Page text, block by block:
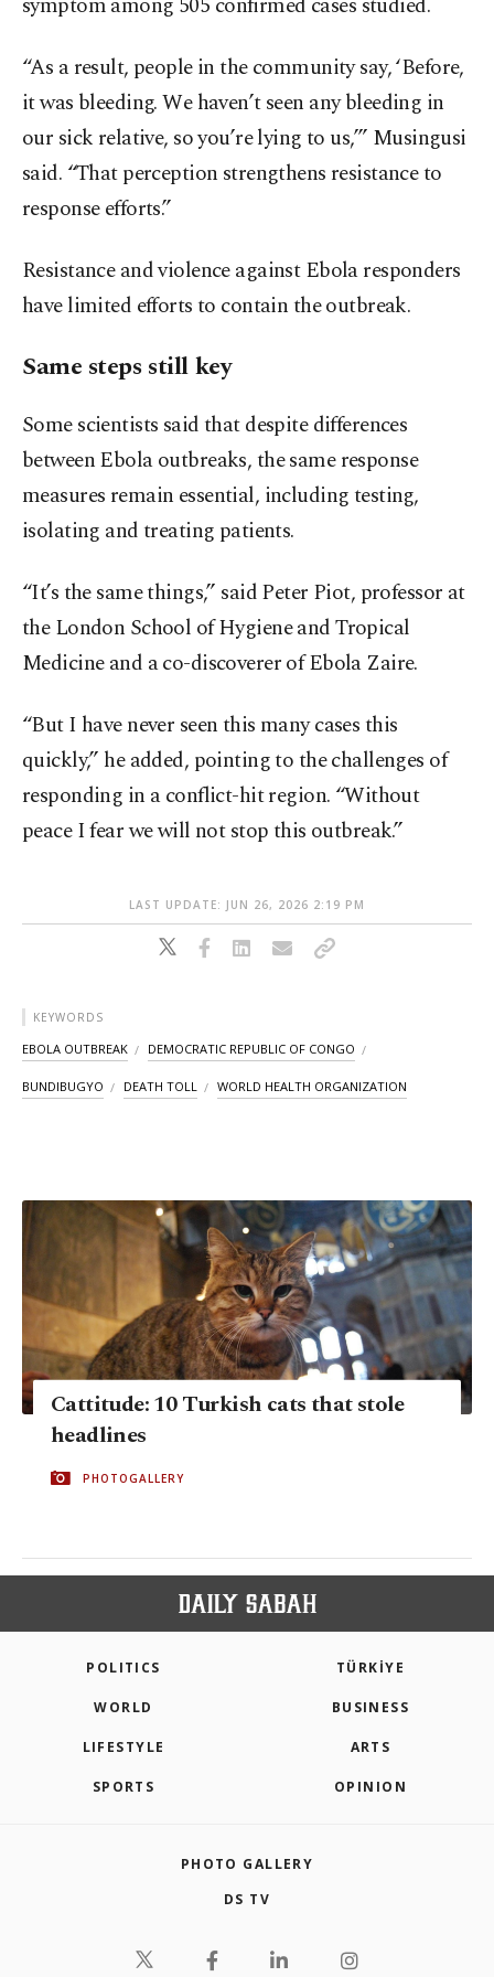
“As a result, people in the community say, ‘Before,
it was bleeding. We haven’t seen any bleeding in
our sick relative, so you’re lying to us,’” Musingusi
said. “That perception strengthens resistance to
response efforts.”
Resistance and violence against Ebola responders
have limited efforts to contain the outbreak.
Same steps still key
Some scientists said that despite differences
between Ebola outbreaks, the same response
measures remain essential, including testing,
isolating and treating patients.
“It’s the same things,” said Peter Piot, professor at
the London School of Hygiene and Tropical
Medicine and a co-discoverer of Ebola Zaire.
“But I have never seen this many cases this
quickly,” he added, pointing to the challenges of
responding in a conflict-hit region. “Without
peace I fear we will not stop this outbreak.”
LAST UPDATE: JUN 26, 2026 2:19 PM
KEYWORDS
EBOLA OUTBREAK DEMOCRATIC REPUBLIC OF CONGO
BUNDIBUGYO DEATH TOLL WORLD HEALTH ORGANIZATION
Cattitude: 10 Turkish cats that stole
headlines
PHOTOGALLERY
POLITICS TÜRKİYE
WORLD BUSINESS
LIFESTYLE ARTS
SPORTS OPINION
PHOTO GALLERY
DS TV